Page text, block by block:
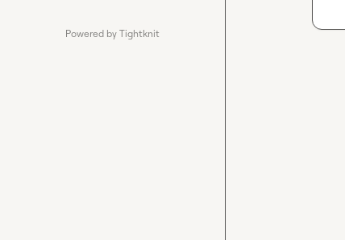
Powered by Tightknit